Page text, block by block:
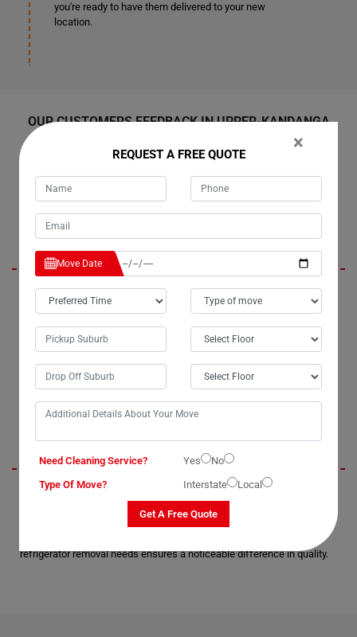
you're ready to have them delivered to your new
location.
OUR CUSTOMERS FEEDBACK IN UPPER-KANDANGA
Amelia
Moving my refrigerator with Moving Champs in Upper-Kandanga City
was an exceptional experience. I'd like to extend my gratitude to their
movers, Liam and Henry, for their outstanding work. Their
professionalism and efficiency were truly commendable. I
wholeheartedly recommend their services to anyone in Upper-
Kandanga or anywhere else across Australia.
Charlie
Amidst numerous claims of professionalism in electronic moving
services, Moving Champs stands out for their unparalleled expertise
refrigerator removal needs ensures a noticeable difference in quality.
×
REQUEST A FREE QUOTE
Move Date
Need Cleaning Service? Yes
No
Type Of Move?
Interstate Local
Get A Free Quote